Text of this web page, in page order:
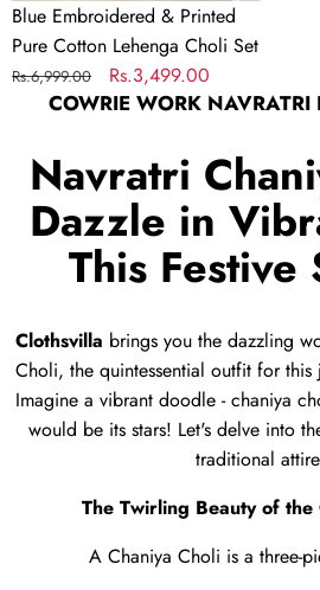
Blue Embroidered & Printed
Pure Cotton Lehenga Choli Set
Regular
price
Rs.6,999.00
Sale
price
Rs.3,499.00
COWRIE WORK NAVRATRI
Navratri
Dazzle in
This Festive
Clothsvilla brings you the dazzling
Choli, the quintessential outfit for this
Imagine a vibrant doodle - chaniya
would be its stars! Let's delve into
traditional
The Twirling Beauty of the
A Chaniya Choli is a three-